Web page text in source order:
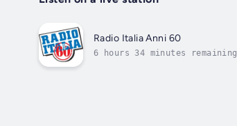
Radio Italia Anni 60
6 hours 34 minutes remaining